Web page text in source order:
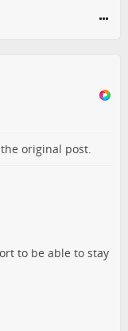
original post.
to be able to stay